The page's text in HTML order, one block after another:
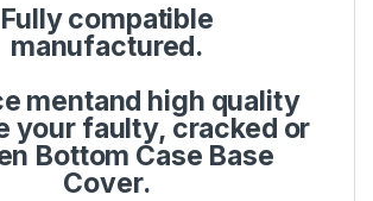
Fully compatible
manufactured.
mentand high quality
your faulty, cracked or
Bottom Case Base
Cover.